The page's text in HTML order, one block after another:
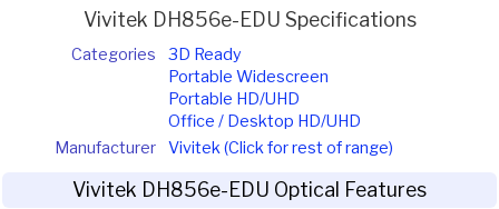
Vivitek DH856e-EDU Specifications
Categories
3D Ready
Portable Widescreen
Portable HD/UHD
Office / Desktop HD/UHD
Manufacturer
Vivitek (Click for rest of range)
Vivitek DH856e-EDU Optical Features